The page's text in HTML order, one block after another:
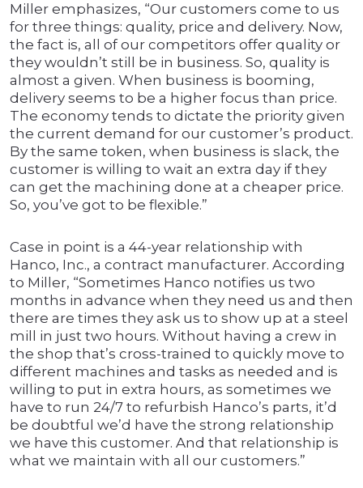
Miller emphasizes, “Our customers come to us
for three things: quality, price and delivery. Now,
the fact is, all of our competitors offer quality or
they wouldn’t still be in business. So, quality is
almost a given. When business is booming,
delivery seems to be a higher focus than price.
The economy tends to dictate the priority given
the current demand for our customer’s product.
By the same token, when business is slack, the
customer is willing to wait an extra day if they
can get the machining done at a cheaper price.
So, you’ve got to be flexible.”
Case in point is a 44-year relationship with
Hanco, Inc., a contract manufacturer. According
to Miller, “Sometimes Hanco notifies us two
months in advance when they need us and then
there are times they ask us to show up at a steel
mill in just two hours. Without having a crew in
the shop that’s cross-trained to quickly move to
different machines and tasks as needed and is
willing to put in extra hours, as sometimes we
have to run 24/7 to refurbish Hanco’s parts, it’d
be doubtful we’d have the strong relationship
we have this customer. And that relationship is
what we maintain with all our customers.”